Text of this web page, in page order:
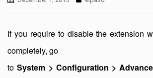
If you require to disable the extension
completely, go
toSystem > Configuration >